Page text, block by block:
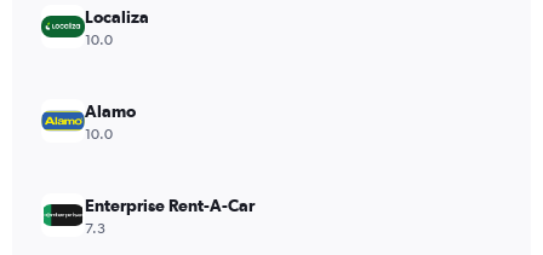
Localiza
10.0
Alamo
10.0
Enterprise Rent-A-Car
7.3